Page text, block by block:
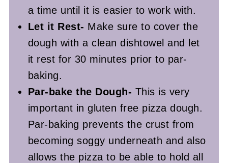
a time until it is easier to work with.
Let it Rest- Make sure to cover the
dough with a clean dishtowel and let
it rest for 30 minutes prior to par-
baking.
Par-bake the Dough- This is very
important in gluten free pizza dough.
Par-baking prevents the crust from
becoming soggy underneath and also
allows the pizza to be able to hold all